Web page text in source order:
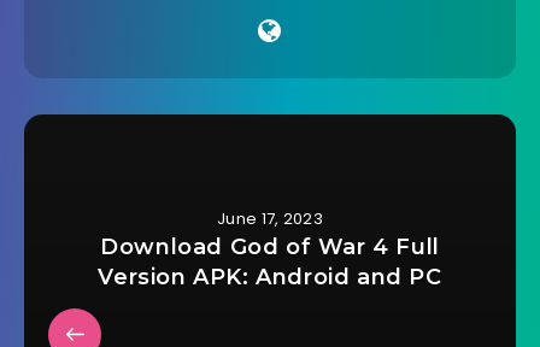
June 17, 2023
Download God of War 4 Full
Version APK: Android and PC